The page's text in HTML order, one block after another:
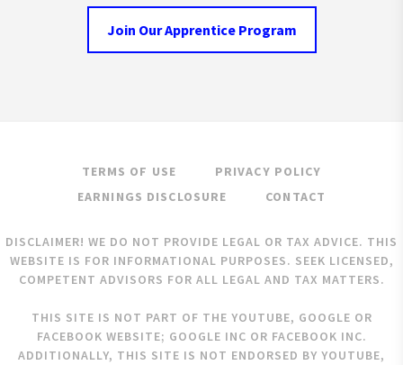
Join Our Apprentice Program
TERMS OF USE
PRIVACY POLICY
EARNINGS DISCLOSURE
CONTACT
DISCLAIMER! WE DO NOT PROVIDE LEGAL OR TAX ADVICE. THIS
WEBSITE IS FOR INFORMATIONAL PURPOSES. SEEK LICENSED,
COMPETENT ADVISORS FOR ALL LEGAL AND TAX MATTERS.
THIS SITE IS NOT PART OF THE YOUTUBE, GOOGLE OR
FACEBOOK WEBSITE; GOOGLE INC OR FACEBOOK INC.
ADDITIONALLY, THIS SITE IS NOT ENDORSED BY YOUTUBE,